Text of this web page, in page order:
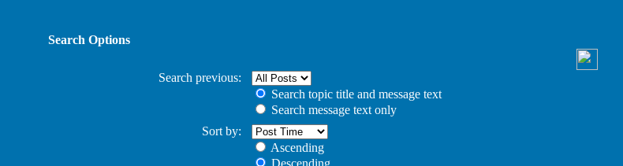
Search Options
Search previous:
Search topic title and message text
Search message text only
Sort by:
Ascending
Descending